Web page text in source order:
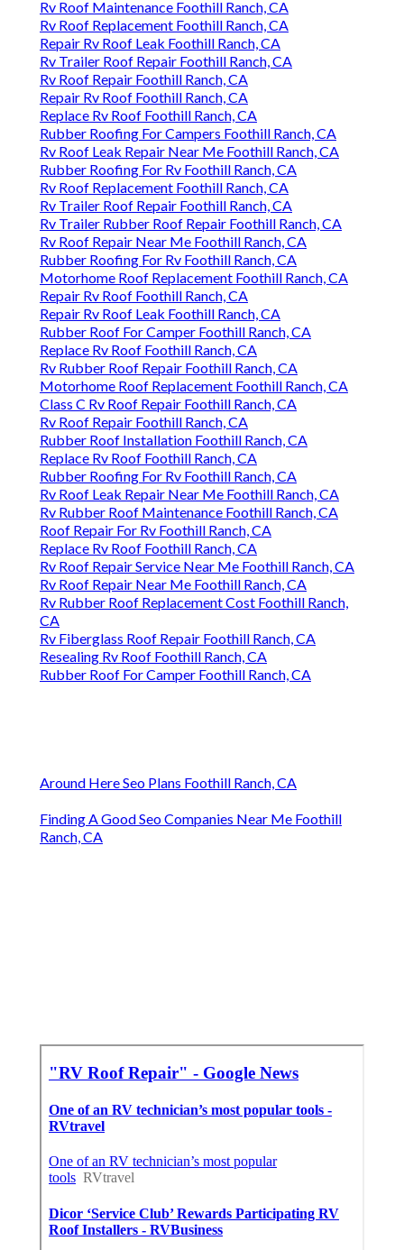
Rv Roof Maintenance Foothill Ranch, CA
Rv Roof Replacement Foothill Ranch, CA
Repair Rv Roof Leak Foothill Ranch, CA
Rv Trailer Roof Repair Foothill Ranch, CA
Rv Roof Repair Foothill Ranch, CA
Repair Rv Roof Foothill Ranch, CA
Replace Rv Roof Foothill Ranch, CA
Rubber Roofing For Campers Foothill Ranch, CA
Rv Roof Leak Repair Near Me Foothill Ranch, CA
Rubber Roofing For Rv Foothill Ranch, CA
Rv Roof Replacement Foothill Ranch, CA
Rv Trailer Roof Repair Foothill Ranch, CA
Rv Trailer Rubber Roof Repair Foothill Ranch, CA
Rv Roof Repair Near Me Foothill Ranch, CA
Rubber Roofing For Rv Foothill Ranch, CA
Motorhome Roof Replacement Foothill Ranch, CA
Repair Rv Roof Foothill Ranch, CA
Repair Rv Roof Leak Foothill Ranch, CA
Rubber Roof For Camper Foothill Ranch, CA
Replace Rv Roof Foothill Ranch, CA
Rv Rubber Roof Repair Foothill Ranch, CA
Motorhome Roof Replacement Foothill Ranch, CA
Class C Rv Roof Repair Foothill Ranch, CA
Rv Roof Repair Foothill Ranch, CA
Rubber Roof Installation Foothill Ranch, CA
Replace Rv Roof Foothill Ranch, CA
Rubber Roofing For Rv Foothill Ranch, CA
Rv Roof Leak Repair Near Me Foothill Ranch, CA
Rv Rubber Roof Maintenance Foothill Ranch, CA
Roof Repair For Rv Foothill Ranch, CA
Replace Rv Roof Foothill Ranch, CA
Rv Roof Repair Service Near Me Foothill Ranch, CA
Rv Roof Repair Near Me Foothill Ranch, CA
Rv Rubber Roof Replacement Cost Foothill Ranch,
CA
Rv Fiberglass Roof Repair Foothill Ranch, CA
Resealing Rv Roof Foothill Ranch, CA
Rubber Roof For Camper Foothill Ranch, CA
Around Here Seo Plans Foothill Ranch, CA
Finding A Good Seo Companies Near Me Foothill
Ranch, CA